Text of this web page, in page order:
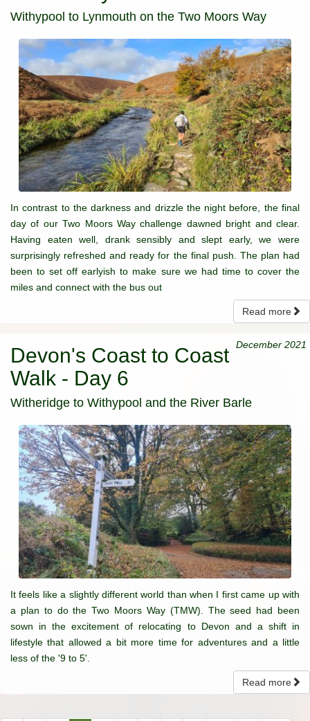
Withypool to Lynmouth on the Two Moors Way
In contrast to the darkness and drizzle the night before, the final
day of our Two Moors Way challenge dawned bright and clear.
Having eaten well, drank sensibly and slept early, we were
surprisingly refreshed and ready for the final push. The plan had
been to set off earlyish to make sure we had time to cover the
miles and connect with the bus out
Read more
December 2021
Devon's Coast to Coast
Walk - Day 6
Witheridge to Withypool and the River Barle
It feels like a slightly different world than when I first came up with
a plan to do the Two Moors Way (TMW). The seed had been
sown in the excitement of relocating to Devon and a shift in
lifestyle that allowed a bit more time for adventures and a little
less of the '9 to 5'.
Read more